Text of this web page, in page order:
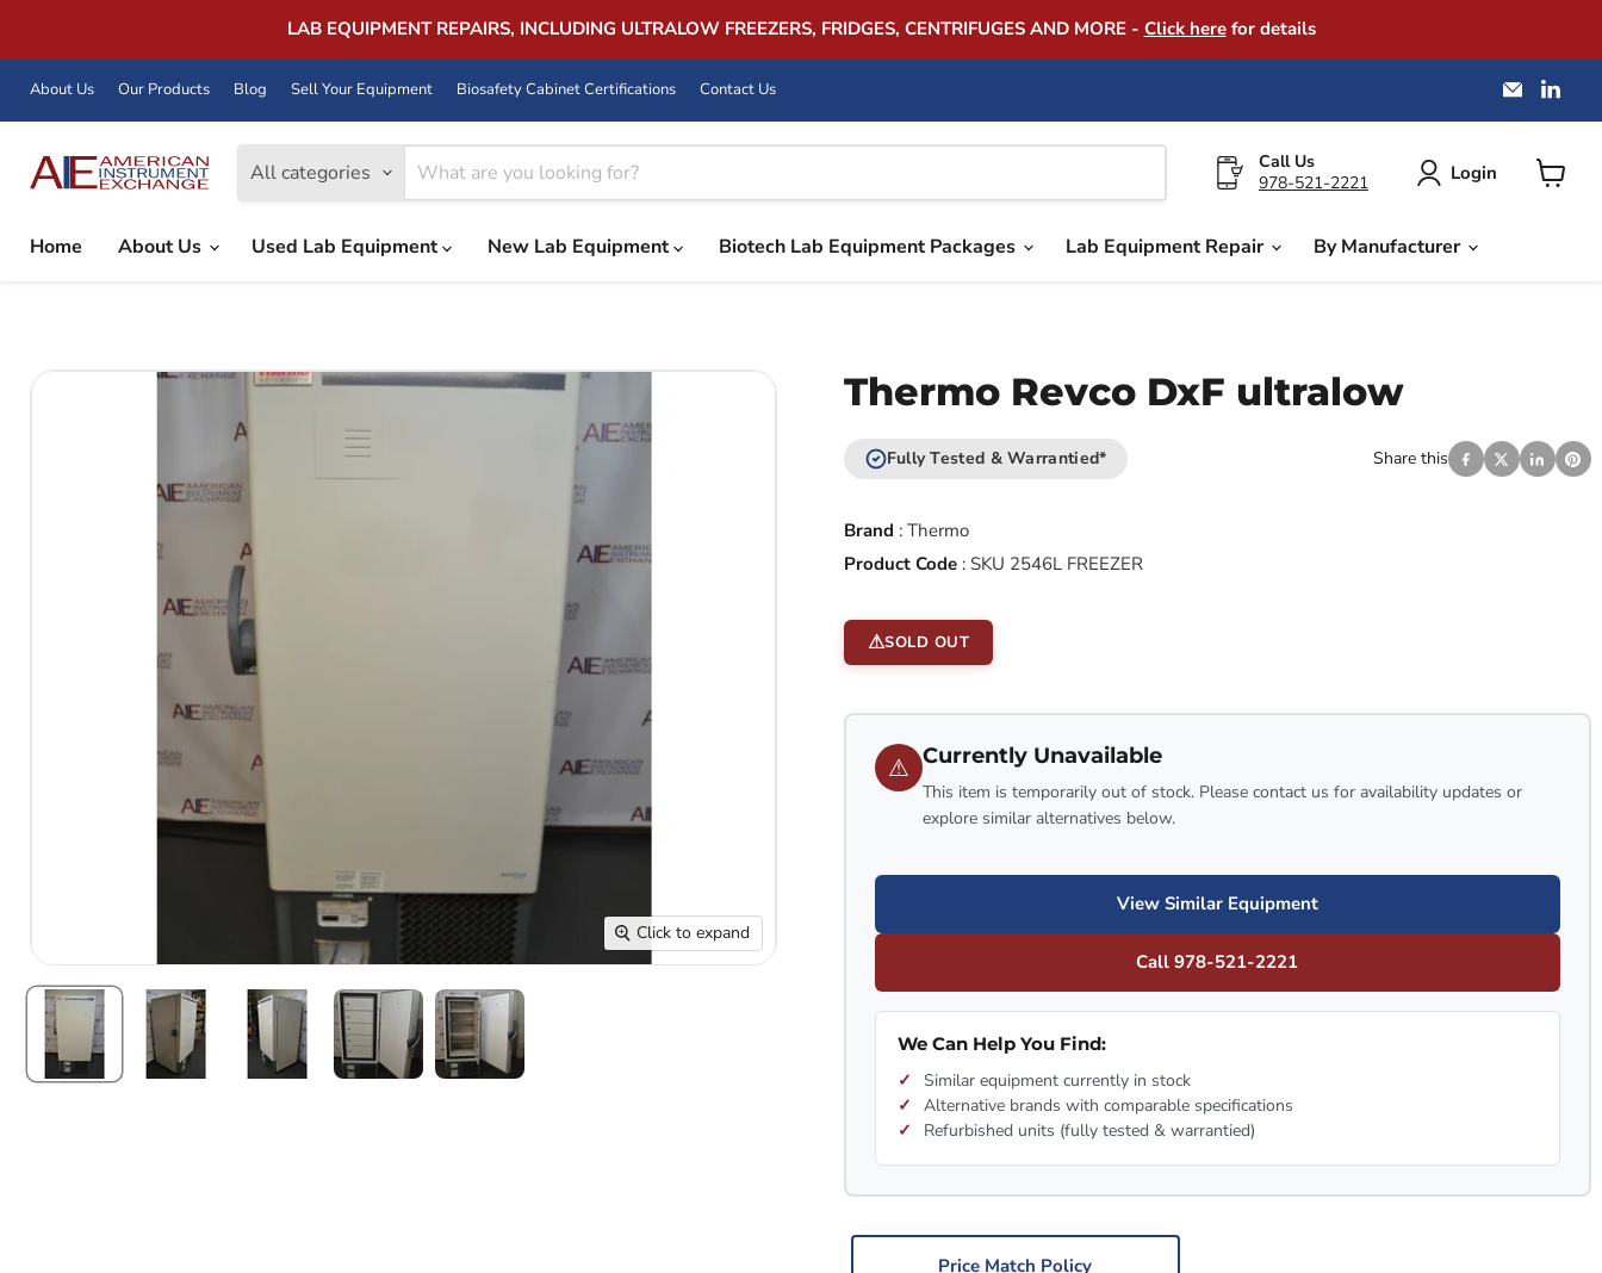
LAB EQUIPMENT REPAIRS, INCLUDING ULTRALOW FREEZERS, FRIDGES, CENTRIFUGES AND MORE - Click herefor details
About Us Our Products Blog Sell Your Equipment Biosafety Cabinet Certifications Contact Us
Email
on
All categories
Call Us
978-521-2221
Login
Home
About Us Used Lab Equipment New Lab Equipment Biotech Lab Equipment Packages Lab Equipment Repair By Manufacturer
Click to expand
Thermo Revco DxF ultralow
Fully Tested & Warrantied* Share this
Brand : Thermo
Product Code: SKU 2546L FREEZER
SOLD OUT
⚠ Currently Unavailable
This item is temporarily out of stock. Please contact us for availability updates or
explore similar alternatives below.
View Similar Equipment
Call 978-521-2221
We Can Help You Find:
Similar equipment currently in stock
Alternative brands with comparable specifications
Refurbished units (fully tested & warrantied)
Price Match Policy